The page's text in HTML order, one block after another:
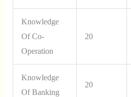
Knowledge
Of Co-
Operation
20
Knowledge
Of Banking
20